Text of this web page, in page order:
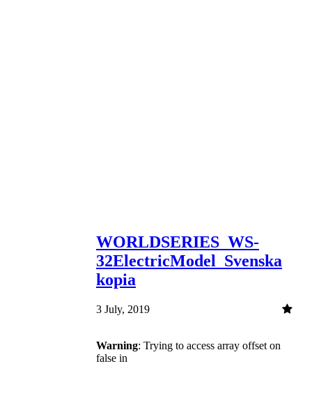
WORLDSERIES_WS-
32ElectricModel_Svenska
kopia
3 July, 2019
Warning: Trying to access array offset on
false in